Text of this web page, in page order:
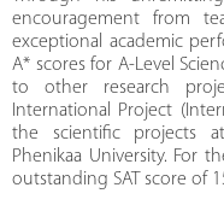
encouragement from
exceptional academic
A* scores for A-Level
to other research
International Project
the scientific projects
Phenikaa University. For
outstanding SAT score of